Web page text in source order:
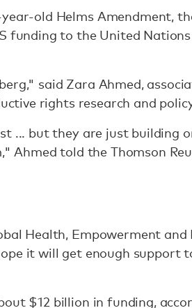
old Helms Amendment,
funding to the United Nations
said Zara Ahmed,
rights research and
... but they are just building
Ahmed told the Thomson
Health, Empowerment and
it will get enough support
$12 billion in funding,